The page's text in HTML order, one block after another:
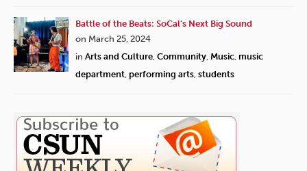
Battle of the Beats: SoCal’s Next Big Sound
on March 25, 2024
in Arts and Culture Community Music music
department performing arts students